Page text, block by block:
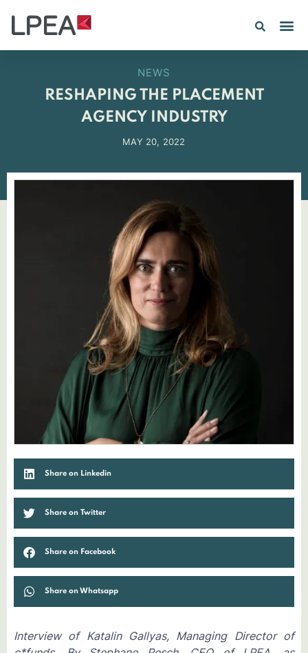
NEWS
RESHAPING THE PLACEMENT
AGENCY INDUSTRY
MAY 20, 2022
Share on Linkedin
Share on Twitter
Share on Facebook
Share on Whatsapp
Interview of Katalin Gallyas, Managing Director of